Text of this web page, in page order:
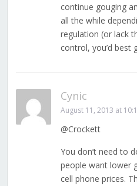
continue gouging
all the while
regulation (or lack
control, you’d best
Cynic
August 11, 2013 at
@Crockett
You don’t need to
people want lower
cell phone prices.